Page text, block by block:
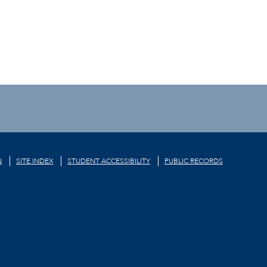
SITE INDEX STUDENT ACCESSIBILITY
PUBLIC RECORDS